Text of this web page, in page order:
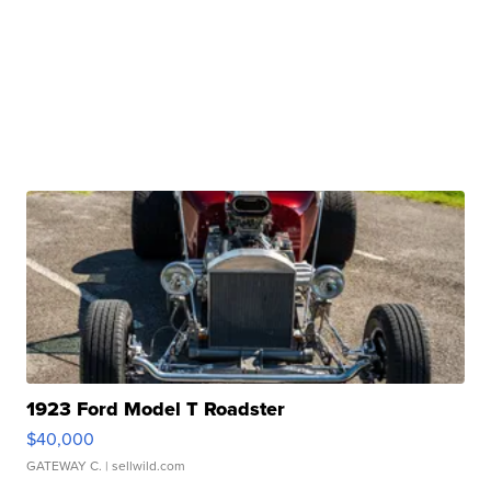
1923 Ford Model T Roadster
$40,000
GATEWAY C. | sellwild.com